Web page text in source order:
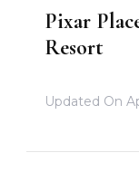
Pixar
Resort
Updated On